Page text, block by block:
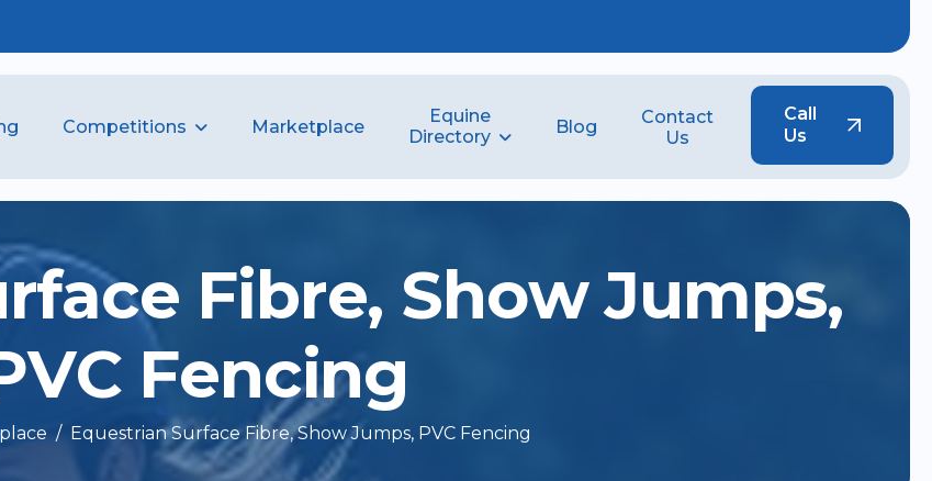
Competitions Marketplace
Equine
Directory
Blog
Contact
Us
Call
Us
rface Fibre, Show Jumps,
VC Fencing
Equestrian Surface Fibre, Show Jumps, PVC Fencing